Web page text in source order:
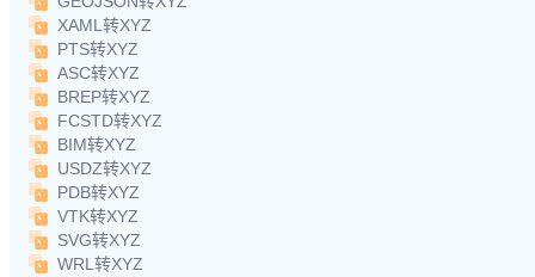
XAML转XYZ
PTS转XYZ
ASC转XYZ
BREP转XYZ
FCSTD转XYZ
BIM转XYZ
USDZ转XYZ
PDB转XYZ
VTK转XYZ
SVG转XYZ
WRL转XYZ